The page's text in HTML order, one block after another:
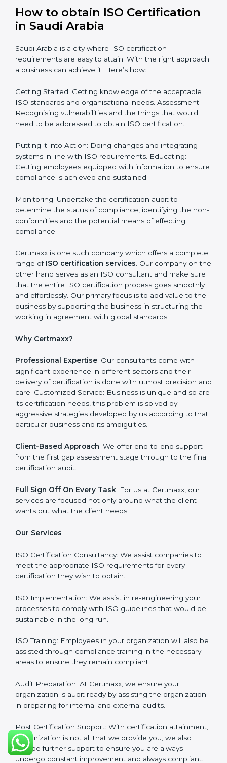
roadmap: Needed guidance
Getting Your Teams Ready: ISO requirements
Achieving Objectives: Bringing ISO requirements
anew
firms in Saudi Arabia to focus on compliance singularly
and achieve great result when coupled with
certification as well.
How to obtain ISO Certification
in Saudi Arabia
Saudi Arabia is a city where ISO certification
approach a business can achieve it. Here’s how:
Getting Started: Getting knowledge of the acceptable
ISO standards and organisational needs. Assessment:
need to be addressed to obtain ISO certification.
Putting it into Action: Doing changes and integrating
systems in line with ISO requirements. Educating:
Getting employees equipped with information to
ensure compliance is achieved and sustained.
determine the status of compliance, identifying the
compliance.
Certmaxx is one such company which offers a
complete range ofISO certification services . Our
company on the other hand serves as an ISO
consultant and make sure that the entire ISO
certification process goes smoothly and effortlessly.
supporting the business in structuring the working in
agreement with global standards.
Professional Expertise: Our consultants come with
significant experience in different sectors and their
and care. Customized Service: Business is unique and
aggressive strategies developed by us according to
that particular business and its ambiguities.
from the first gap assessment stage through to the
final certification audit.
services are focused not only around what the client
wants but what the client needs.
ISO Certification Consultancy: We assist companies to
meet the appropriate ISO requirements for every
ISO Implementation: We assist in re-engineering your
processes to comply with ISO guidelines that would
be sustainable in the long run.